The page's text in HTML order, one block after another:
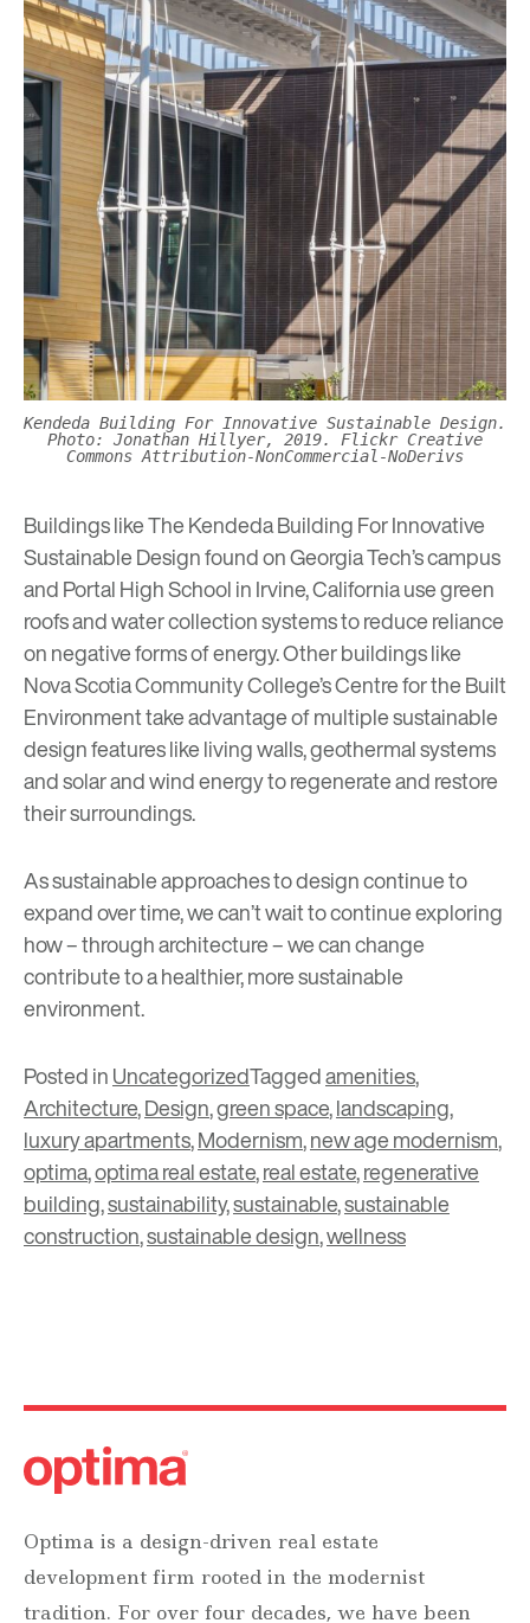
Kendeda Building For Innovative Sustainable Design.
Photo: Jonathan Hillyer, 2019. Flickr Creative
Commons Attribution-NonCommercial-NoDerivs
Buildings like The Kendeda Building For Innovative
Sustainable Design found on Georgia Tech’s campus
and Portal High School in Irvine, California use green
roofs and water collection systems to reduce reliance
on negative forms of energy. Other buildings like
Nova Scotia Community College’s Centre for the Built
Environment take advantage of multiple sustainable
design features like living walls, geothermal systems
and solar and wind energy to regenerate and restore
their surroundings.
As sustainable approaches to design continue to
expand over time, we can’t wait to continue exploring
how – through architecture – we can change
contribute to a healthier, more sustainable
environment.
Posted inUncategorizedTaggedamenities,
Architecture,Design,green space,landscaping,
luxury apartments,Modernism,new age modernism,
optima,optima real estate,real estate,regenerative
building,sustainability,sustainable,sustainable
construction,sustainable design,wellness
Optima is a design-driven real estate
development firm rooted in the modernist
tradition. For over four decades, we have been